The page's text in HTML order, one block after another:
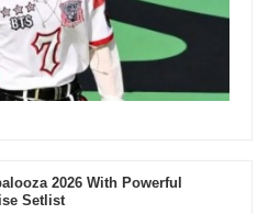
2026 With Powerful
Setlist